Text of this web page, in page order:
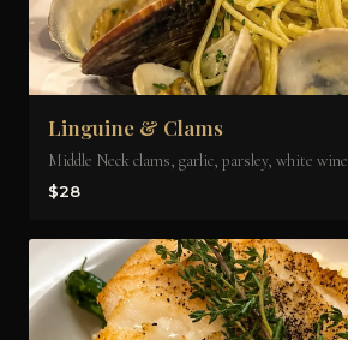
Linguine & Clams
Middle Neck clams, garlic, parsley, white wine
$28